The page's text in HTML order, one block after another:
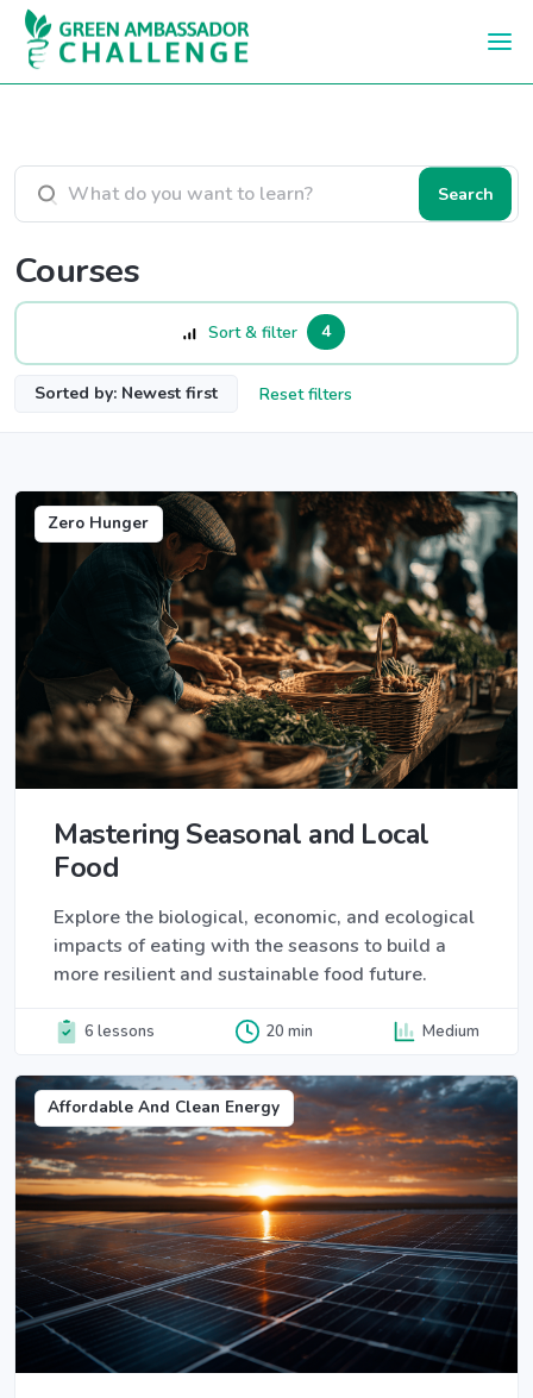
Skip to main content
Search courses
Search
Courses
Sort & filter 4
Sorted by: Newest first Reset filters
Zero Hunger
Mastering Seasonal and Local
Food
Explore the biological, economic, and ecological
impacts of eating with the seasons to build a
more resilient and sustainable food future.
6 lessons 20 min Medium
Affordable And Clean Energy